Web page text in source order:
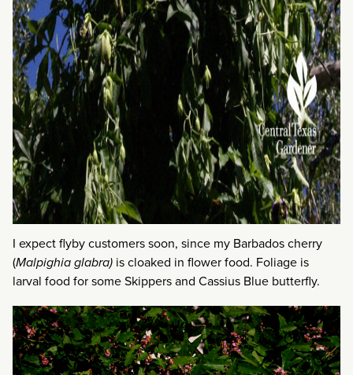
I expect flyby customers soon, since my Barbados cherry
(Malpighia glabra) is cloaked in flower food. Foliage is
larval food for some Skippers and Cassius Blue butterfly.